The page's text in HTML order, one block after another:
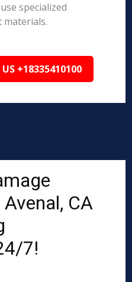
specialized
US +18335410100
CA
7!